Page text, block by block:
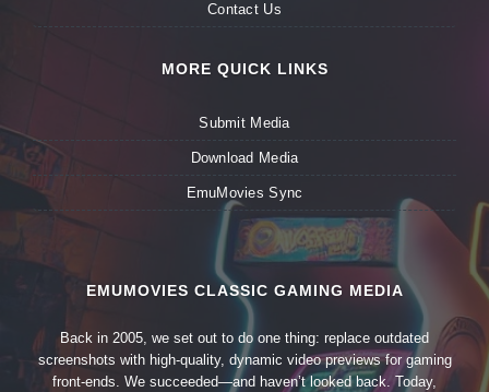
Contact Us
MORE QUICK LINKS
Submit Media
Download Media
EmuMovies Sync
EMUMOVIES CLASSIC GAMING MEDIA
Back in 2005, we set out to do one thing: replace outdated
screenshots with high-quality, dynamic video previews for gaming
front-ends. We succeeded—and haven’t looked back. Today,